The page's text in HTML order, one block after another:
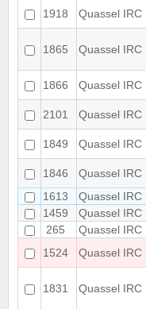
1918
Quassel IRC
1865 Quassel IRC
1866
Quassel IRC
2101
Quassel IRC
1849
Quassel IRC
1846
Quassel IRC
1613
Quassel IRC
1459
Quassel IRC
265
Quassel IRC
1524
Quassel IRC
1831 Quassel IRC